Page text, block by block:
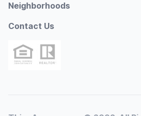
Neighborhoods
Contact Us